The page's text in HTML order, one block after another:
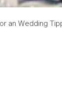
an Wedding